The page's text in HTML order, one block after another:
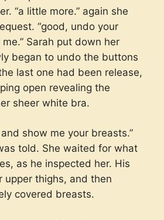
“a little more.” again she
“good, undo your
Sarah put down her
began to undo the buttons
last one had been release,
open revealing the
sheer white bra.
show me your breasts.”
told. She waited for what
as he inspected her. His
upper thighs, and then
covered breasts.